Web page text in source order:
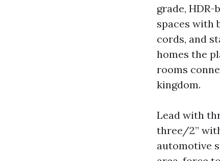
grade,
spaces with
cords, and
homes the
rooms
kingdom.
Lead with
three/2”
automotive